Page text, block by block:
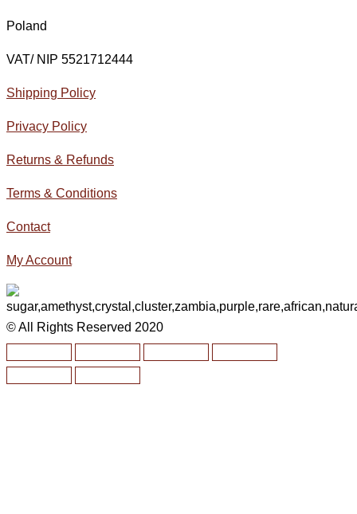
Poland
VAT/ NIP 5521712444
Shipping Policy
Privacy Policy
Returns & Refunds
Terms & Conditions
Contact
My Account
© All Rights Reserved 2020